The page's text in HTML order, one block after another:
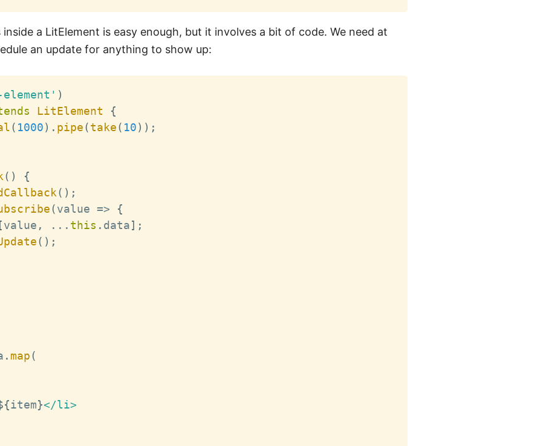
a LitElement is easy enough, but it involves a bit of code. We need at
an update for anything to show up:
element' )
LitElement
{
( 1000) . pipe(take( 10) ) ;
( )
{
( ) ;
(value =>
{
[value , ... this . data] ;
( ) ;
. map(
item}</li>